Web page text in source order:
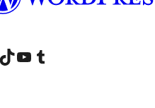
account
LinkedIn account
Visit our TikTok account
Visit our YouTube channel
Visit our Tumblr account